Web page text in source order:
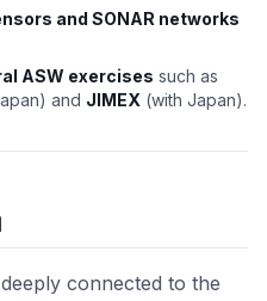
and SONAR networks
ASW exercises such as
and JIMEX (with Japan).
connected to the